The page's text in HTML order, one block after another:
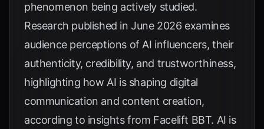
phenomenon being actively studied.
Research published in June 2026 examines
audience perceptions of AI influencers, their
authenticity, credibility, and trustworthiness,
highlighting how AI is shaping digital
communication and content creation,
according to insights from Facelift BBT. AI is